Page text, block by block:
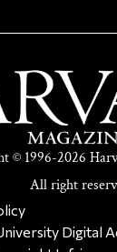
© 1996-2026
All right
Digital